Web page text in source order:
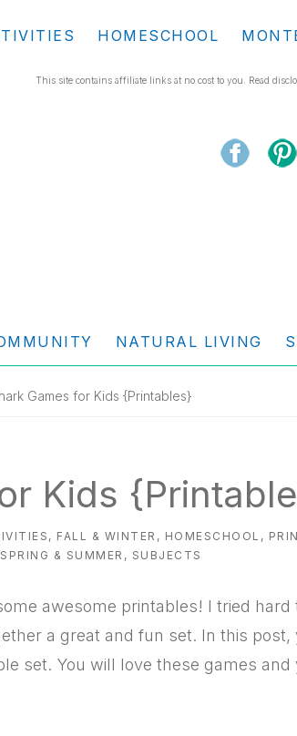
HOMESCHOOL
This site contains affiliate links at no cost to you. Read
NATURAL LIVING
Games for Kids {Printables}
Kids
, FALL & WINTER , HOMESCHOOL ,
SPRING & SUMMER , SUBJECTS
awesome printables! I tried hard
a great and fun set. In this post,
set. You will love these games and